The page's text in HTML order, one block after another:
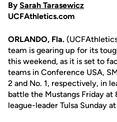
By Sarah Tarasewicz
UCFAthletics.com
ORLANDO, Fla.
team is gearing up for its
this weekend, as it is set to
teams in Conference USA,
2 and No. 1, respectively, in
battle the Mustangs Friday at
league-leader Tulsa Sunday